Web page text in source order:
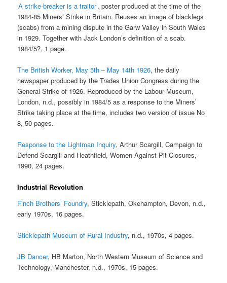
‘A strike-breaker is a traitor’, poster produced at the time of the
1984-85 Miners’ Strike in Britain. Reuses an image of blacklegs
(scabs) from a mining dispute in the Garw Valley in South Wales
in 1929. Together with Jack London’s definition of a scab.
1984/5?, 1 page.
The British Worker, May 5th – May 14th 1926, the daily
newspaper produced by the Trades Union Congress during the
General Strike of 1926. Reproduced by the Labour Museum,
London, n.d., possibly in 1984/5 as a response to the Miners’
Strike taking place at the time, includes two version of issue No
8, 50 pages.
Response to the Lightman Inquiry, Arthur Scargill, Campaign to
Defend Scargill and Heathfield, Women Against Pit Closures,
1990, 24 pages.
Industrial Revolution
Finch Brothers’ Foundry, Sticklepath, Okehampton, Devon, n.d.,
early 1970s, 16 pages.
Sticklepath Museum of Rural Industry, n.d., 1970s, 4 pages.
JB Dancer, HB Marton, North Western Museum of Science and
Technology, Manchester, n.d., 1970s, 15 pages.